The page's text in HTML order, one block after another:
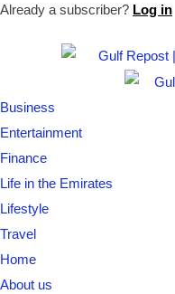
Already a subscriber? Log in
Business
Entertainment
Finance
Life in the Emirates
Lifestyle
Travel
Home
About us